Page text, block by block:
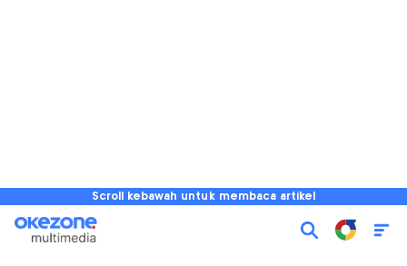
Scroll kebawah untuk membaca artikel